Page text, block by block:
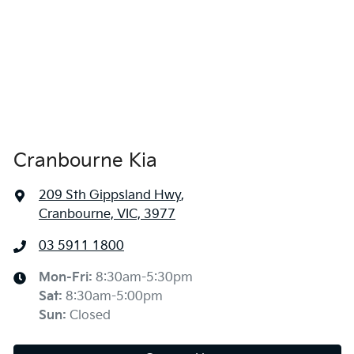
Cranbourne Kia
209 Sth Gippsland Hwy,
Cranbourne, VIC, 3977
03 5911 1800
Mon-Fri: 8:30am-5:30pm
Sat: 8:30am-5:00pm
Sun: Closed